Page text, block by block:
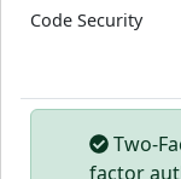
Code Security
Two-
factor